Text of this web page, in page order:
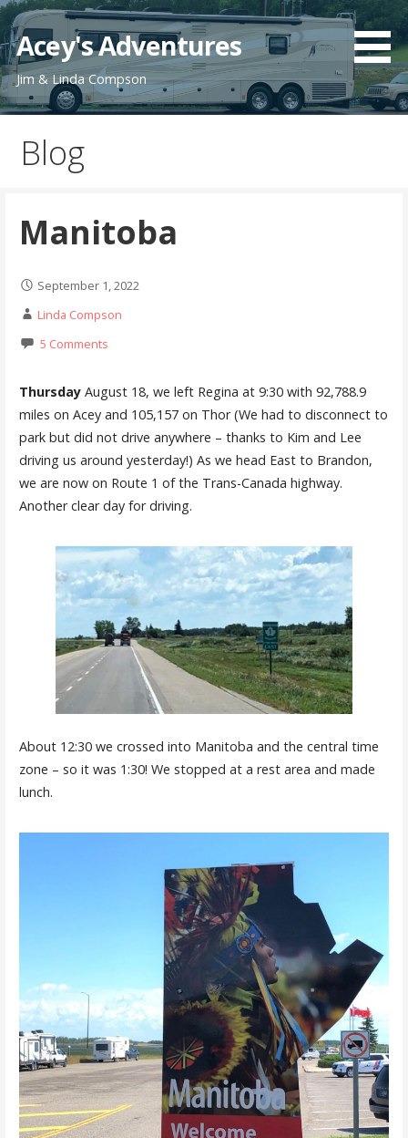
Skip
to
content
Acey's Adventures
Jim & Linda Compson
Blog
Manitoba
September 1, 2022
Linda Compson
5 Comments
ThursdayAugust 18, we left Regina at 9:30 with 92,788.9
miles on Acey and 105,157 on Thor (We had to disconnect to
park but did not drive anywhere – thanks to Kim and Lee
driving us around yesterday!) As we head East to Brandon,
we are now on Route 1 of the Trans-Canada highway.
Another clear day for driving.
About 12:30 we crossed into Manitoba and the central time
zone – so it was 1:30! We stopped at a rest area and made
lunch.